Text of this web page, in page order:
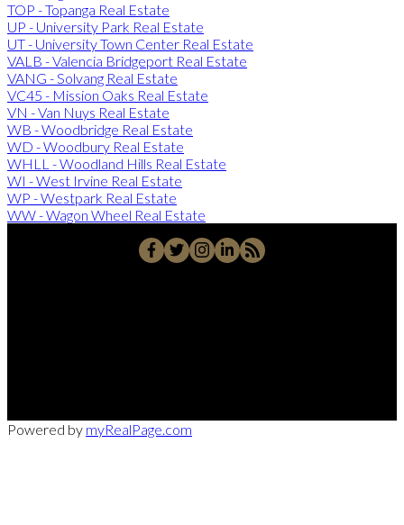
TOP - Topanga Real Estate
UP - University Park Real Estate
UT - University Town Center Real Estate
VALB - Valencia Bridgeport Real Estate
VANG - Solvang Real Estate
VC45 - Mission Oaks Real Estate
VN - Van Nuys Real Estate
WB - Woodbridge Real Estate
WD - Woodbury Real Estate
WHLL - Woodland Hills Real Estate
WI - West Irvine Real Estate
WP - Westpark Real Estate
WW - Wagon Wheel Real Estate
Powered by myRealPage.com